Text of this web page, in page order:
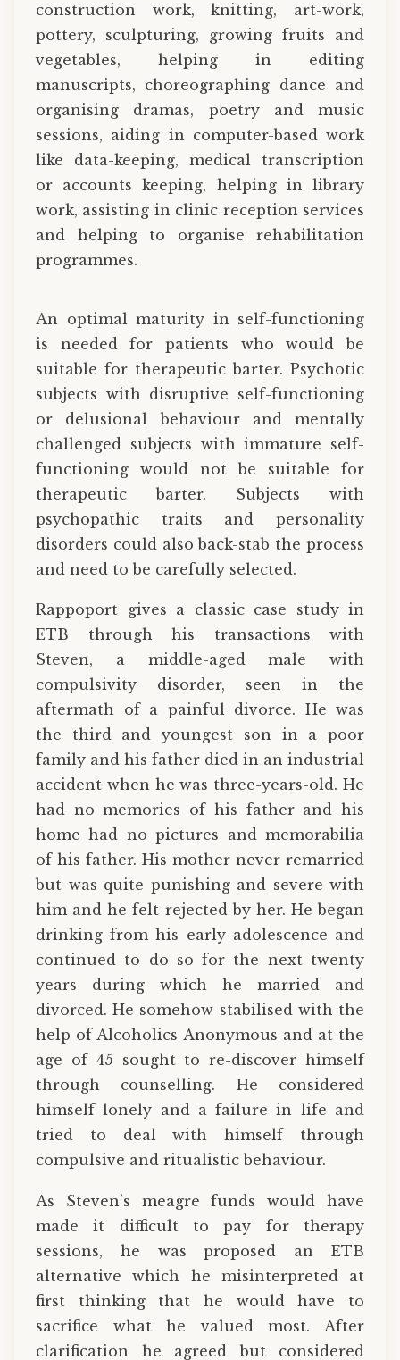
construction work, knitting, art-work,
pottery, sculpturing, growing fruits and
vegetables, helping in editing
manuscripts, choreographing dance and
organising dramas, poetry and music
sessions, aiding in computer-based work
like data-keeping, medical transcription
or accounts keeping, helping in library
work, assisting in clinic reception services
and helping to organise rehabilitation
programmes.
An optimal maturity in self-functioning
is needed for patients who would be
suitable for therapeutic barter. Psychotic
subjects with disruptive self-functioning
or delusional behaviour and mentally
challenged subjects with immature self-
functioning would not be suitable for
therapeutic barter. Subjects with
psychopathic traits and personality
disorders could also back-stab the process
and need to be carefully selected.
Rappoport gives a classic case study in
ETB through his transactions with
Steven, a middle-aged male with
compulsivity disorder, seen in the
aftermath of a painful divorce. He was
the third and youngest son in a poor
family and his father died in an industrial
accident when he was three-years-old. He
had no memories of his father and his
home had no pictures and memorabilia
of his father. His mother never remarried
but was quite punishing and severe with
him and he felt rejected by her. He began
drinking from his early adolescence and
continued to do so for the next twenty
years during which he married and
divorced. He somehow stabilised with the
help of Alcoholics Anonymous and at the
age of 45 sought to re-discover himself
through counselling. He considered
himself lonely and a failure in life and
tried to deal with himself through
compulsive and ritualistic behaviour.
As Steven’s meagre funds would have
made it difficult to pay for therapy
sessions, he was proposed an ETB
alternative which he misinterpreted at
first thinking that he would have to
sacrifice what he valued most. After
clarification he agreed but considered